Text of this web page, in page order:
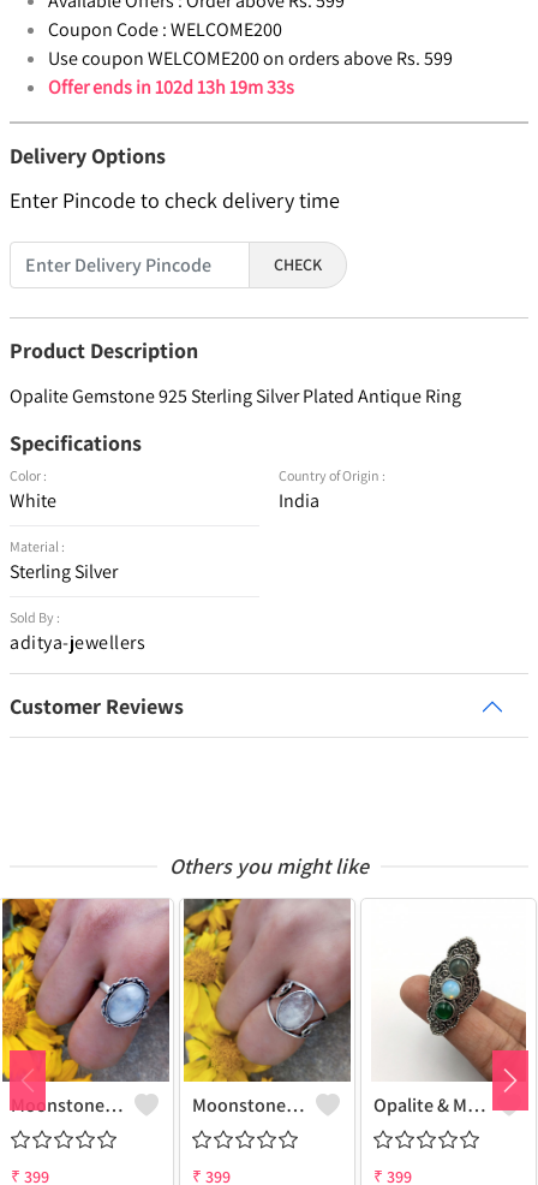
Coupon Code :WELCOME200
Use coupon WELCOME200 on orders above Rs. 599
Offer ends in102d 13h 19m 32s
Delivery Options
Enter Pincode to check delivery time
CHECK
Product Description
Opalite Gemstone 925 Sterling Silver Plated Antique Ring
Specifications
Color :
White
Material :
Sterling Silver
Sold By :
aditya-jewellers
Country of Origin :
India
Customer Reviews
Others you might like
Moonstone Gemstone 925 Sterling Silver Plated Gifted Ring
₹ 399
Moonstone Gemstone 925 Sterling Silver Plated Fashion Ring
₹ 399
Opalite & Mix Gemstone 925 Sterling Silver Plated Fashion Ring
₹ 399